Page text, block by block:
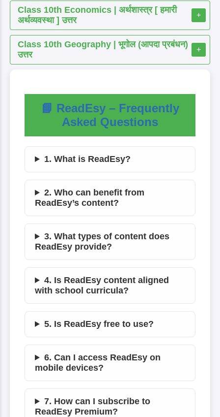
Class 10th Economics | अर्थशास्त्र [ हमारी
अर्थव्यवस्था ] उत्तर
+
Class 10th Geography | भूगोल (आपदा प्रबंधन)
उत्तर
+
📘 ReadEsy – Frequently
Asked Questions
1. What is ReadEsy?
2. Who can benefit from
ReadEsy’s content?
3. What types of content does
ReadEsy provide?
4. Is ReadEsy content aligned
with school curricula?
5. Is ReadEsy free to use?
6. Can I access ReadEsy on
mobile devices?
7. How can I subscribe to
ReadEsy Premium?